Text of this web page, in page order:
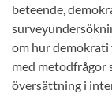
beteende,
om hur demokrati
med metodfrågor
översättning i